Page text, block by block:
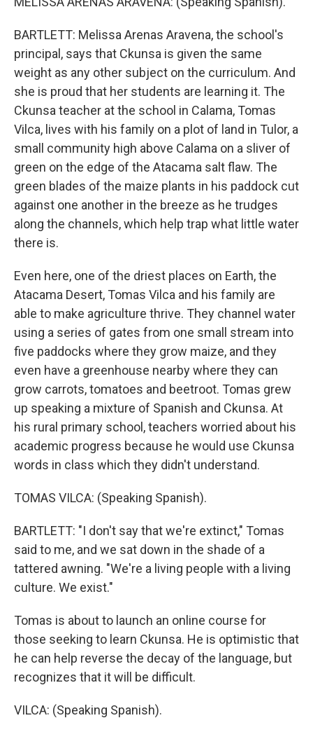
BARTLETT: Melissa Arenas Aravena, the school's
principal, says that Ckunsa is given the same
weight as any other subject on the curriculum. And
she is proud that her students are learning it. The
Ckunsa teacher at the school in Calama, Tomas
Vilca, lives with his family on a plot of land in Tulor, a
small community high above Calama on a sliver of
green on the edge of the Atacama salt flaw. The
green blades of the maize plants in his paddock cut
against one another in the breeze as he trudges
along the channels, which help trap what little water
there is.
Even here, one of the driest places on Earth, the
Atacama Desert, Tomas Vilca and his family are
able to make agriculture thrive. They channel water
using a series of gates from one small stream into
five paddocks where they grow maize, and they
even have a greenhouse nearby where they can
grow carrots, tomatoes and beetroot. Tomas grew
up speaking a mixture of Spanish and Ckunsa. At
his rural primary school, teachers worried about his
academic progress because he would use Ckunsa
words in class which they didn't understand.
TOMAS VILCA: (Speaking Spanish).
BARTLETT: "I don't say that we're extinct," Tomas
said to me, and we sat down in the shade of a
tattered awning. "We're a living people with a living
culture. We exist."
Tomas is about to launch an online course for
those seeking to learn Ckunsa. He is optimistic that
he can help reverse the decay of the language, but
recognizes that it will be difficult.
VILCA: (Speaking Spanish).